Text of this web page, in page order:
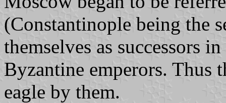
(Constantinople being the
themselves as successors
Byzantine emperors. Thus
eagle by them.